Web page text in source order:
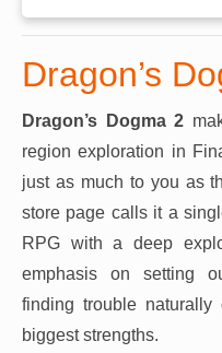
Dragon’s
Dragon’s Dogma 2
region exploration in
just as much to you as
store page calls it a
RPG with a deep
emphasis on setting
finding trouble naturally
biggest strengths.